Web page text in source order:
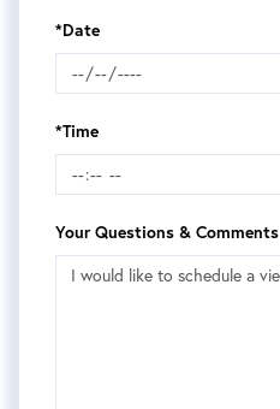
*Date
*Time
Your Questions & Comments